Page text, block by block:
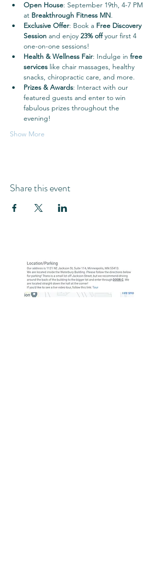
Open House: September 19th, 4-7 PM
at Breakthrough Fitness MN.
Exclusive Offer: Book a Free Discovery
Session and enjoy 23% off your first 4
one-on-one sessions!
Health & Wellness Fair: Indulge in free
services like chair massages, healthy
snacks, chiropractic care, and more.
Prizes & Awards: Interact with our
featured guests and enter to win
fabulous prizes throughout the
evening!
Show More
Share this event